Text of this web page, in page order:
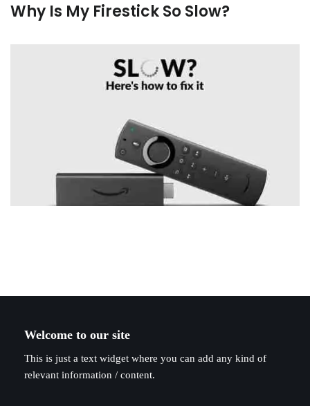
Why Is My Firestick So Slow?
Welcome to our site
This is just a text widget where you can add any kind of
relevant information / content.